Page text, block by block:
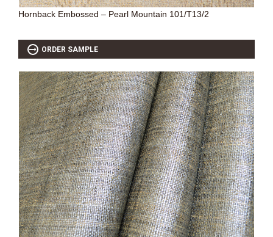
Hornback Embossed – Pearl Mountain 101/T13/2
ORDER SAMPLE